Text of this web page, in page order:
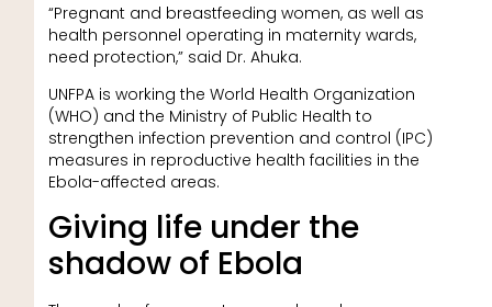
“Pregnant and breastfeeding women, as well as
health personnel operating in maternity wards,
need protection,” said Dr. Ahuka.
UNFPA is working the World Health Organization
(WHO) and the Ministry of Public Health to
strengthen infection prevention and control (IPC)
measures in reproductive health facilities in the
Ebola-affected areas.
Giving life under the
shadow of Ebola